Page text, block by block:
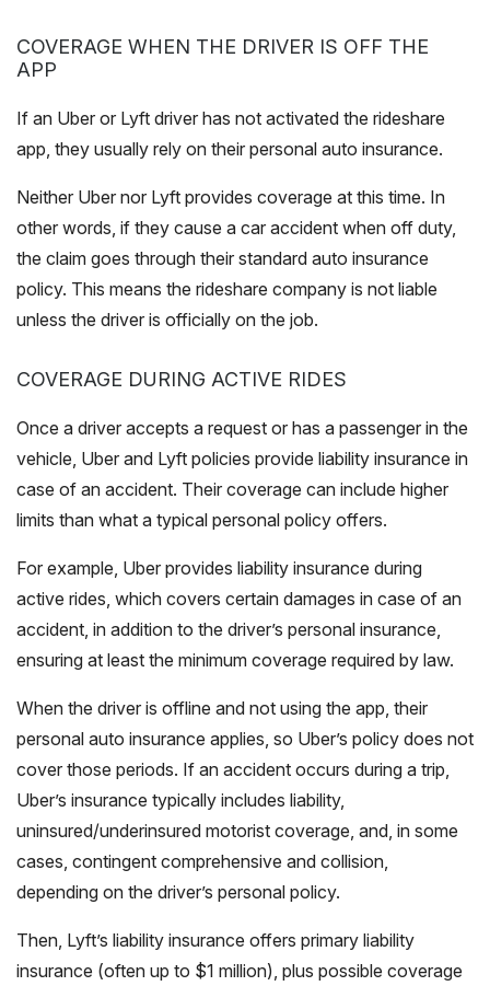
COVERAGE WHEN THE DRIVER IS OFF THE
APP
If an Uber or Lyft driver has not activated the rideshare
app, they usually rely on their personal auto insurance.
Neither Uber nor Lyft provides coverage at this time. In
other words, if they cause a car accident when off duty,
the claim goes through their standard auto insurance
policy. This means the rideshare company is not liable
unless the driver is officially on the job.
COVERAGE DURING ACTIVE RIDES
Once a driver accepts a request or has a passenger in the
vehicle, Uber and Lyft policies provide liability insurance in
case of an accident. Their coverage can include higher
limits than what a typical personal policy offers.
For example, Uber provides liability insurance during
active rides, which covers certain damages in case of an
accident, in addition to the driver’s personal insurance,
ensuring at least the minimum coverage required by law.
When the driver is offline and not using the app, their
personal auto insurance applies, so Uber’s policy does not
cover those periods. If an accident occurs during a trip,
Uber’s insurance typically includes liability,
uninsured/underinsured motorist coverage, and, in some
cases, contingent comprehensive and collision,
depending on the driver’s personal policy.
Then, Lyft’s liability insurance offers primary liability
insurance (often up to $1 million), plus possible coverage